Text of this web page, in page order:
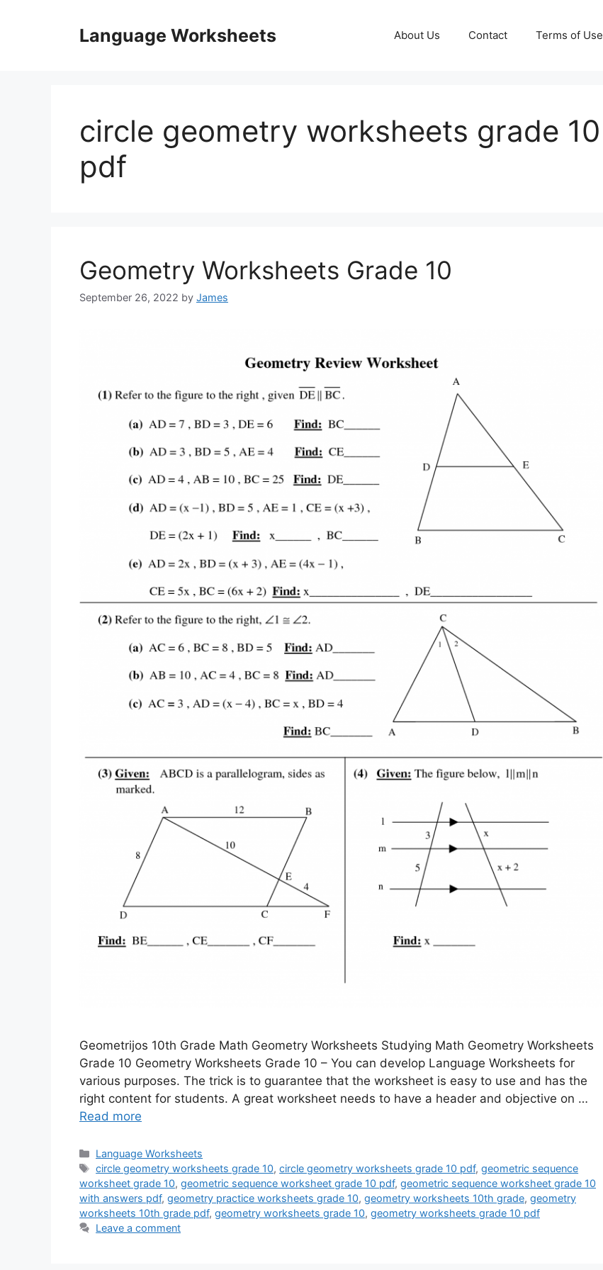
Language Worksheets About Us Contact Terms of Use
circle geometry worksheets grade 10
pdf
Geometry Worksheets Grade 10
September 26, 2022 by James
Geometrijos 10th Grade Math Geometry Worksheets Studying Math Geometry Worksheets
Grade 10 Geometry Worksheets Grade 10 – You can develop Language Worksheets for
various purposes. The trick is to guarantee that the worksheet is easy to use and has the
right content for students. A great worksheet needs to have a header and objective on …
Read more
Categories
Language Worksheets
Tags
circle geometry worksheets grade 10,circle geometry worksheets grade 10 pdf,geometric sequence
worksheet grade 10, geometric sequence worksheet grade 10 pdf, geometric sequence worksheet grade 10
with answers pdf, geometry practice worksheets grade 10, geometry worksheets 10th grade, geometry
worksheets 10th grade pdf, geometry worksheets grade 10, geometry worksheets grade 10 pdf
Leave a comment